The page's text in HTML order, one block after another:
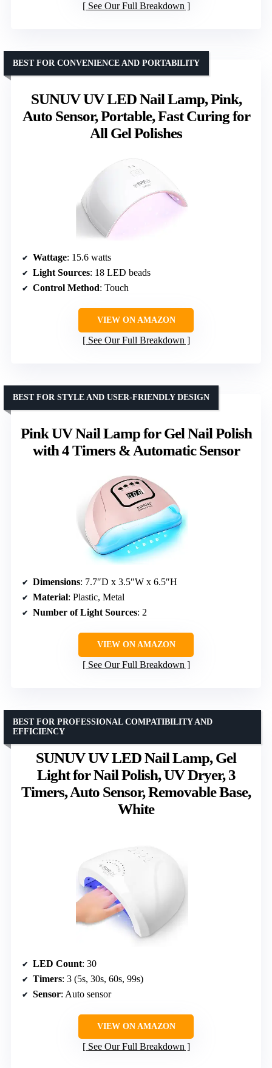
See Our Full Breakdown
SUNUV UV LED Nail Lamp, Pink,
Auto Sensor, Portable, Fast Curing for
All Gel Polishes
BEST FOR CONVENIENCE AND PORTABILITY
Wattage: 15.6 watts
Light Sources: 18 LED beads
Control Method: Touch
VIEW ON AMAZON
See Our Full Breakdown
Pink UV Nail Lamp for Gel Nail Polish
with 4 Timers & Automatic Sensor
BEST FOR STYLE AND USER-FRIENDLY DESIGN
Dimensions: 7.7″D x 3.5″W x 6.5″H
Material: Plastic, Metal
Number of Light Sources: 2
VIEW ON AMAZON
See Our Full Breakdown
SUNUV UV LED Nail Lamp, Gel
Light for Nail Polish, UV Dryer, 3
Timers, Auto Sensor, Removable Base,
White
BEST FOR PROFESSIONAL COMPATIBILITY AND
EFFICIENCY
LED Count: 30
Timers: 3 (5s, 30s, 60s, 99s)
Sensor: Auto sensor
VIEW ON AMAZON
See Our Full Breakdown